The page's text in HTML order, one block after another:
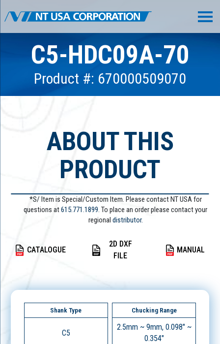
C5-HDC09A-70
Product #: 670000509070
ABOUT THIS
PRODUCT
*S/ Item is Special/Custom Item. Please contact NT USA for
questions at615.771.1899. To place an order please contact your
regional distributor.
CATALOGUE
2D DXF
FILE
MANUAL
Shank Type
C5
Chucking Range
2.5mm ~ 9mm, 0.098" ~
0.354"